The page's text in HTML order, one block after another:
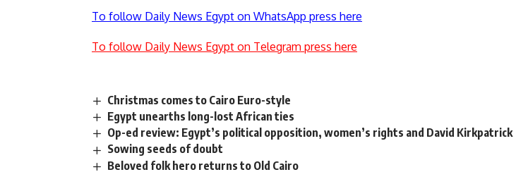
To follow Daily News Egypt on WhatsApp press here
To follow Daily News Egypt on Telegram press here
Christmas comes to Cairo Euro-style
Egypt unearths long-lost African ties
Op-ed review: Egypt’s political opposition, women’s rights and David Kirkpatrick
Sowing seeds of doubt
Beloved folk hero returns to Old Cairo